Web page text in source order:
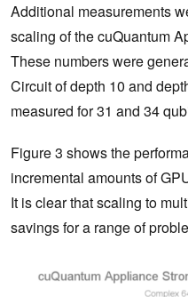
Additional measurements
scaling of the cuQuantum
These numbers were
Circuit of depth 10 and
measured for 31 and 34
Figure 3 shows the
incremental amounts of
It is clear that scaling to
savings for a range of